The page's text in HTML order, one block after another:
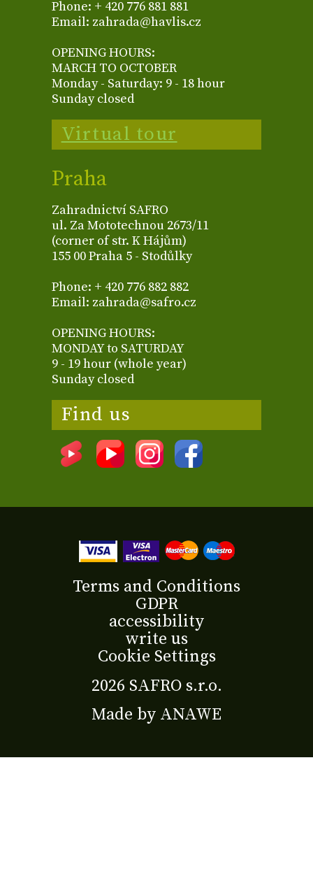
Phone: + 420 776 881 881
Email: zahrada@havlis.cz
OPENING HOURS:
MARCH TO OCTOBER
Monday - Saturday: 9 - 18 hour
Sunday closed
Virtual tour
Praha
Zahradnictví SAFRO
ul. Za Mototechnou 2673/11
(corner of str. K Hájům)
155 00 Praha 5 - Stodůlky
Phone: + 420 776 882 882
Email: zahrada@safro.cz
OPENING HOURS:
MONDAY to SATURDAY
9 - 19 hour (whole year)
Sunday closed
Find us
2026 SAFRO s.r.o.
Made by ANAWE
Terms and Conditions
GDPR
accessibility
write us
Cookie Settings